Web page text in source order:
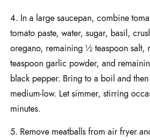
4. In a large saucepan, combine
tomato paste, water, sugar, basil,
oregano, remaining ½ teaspoon
teaspoon garlic powder, and
black pepper. Bring to a boil and
medium-low. Let simmer, stirring
minutes.
5. Remove meatballs from air fryer